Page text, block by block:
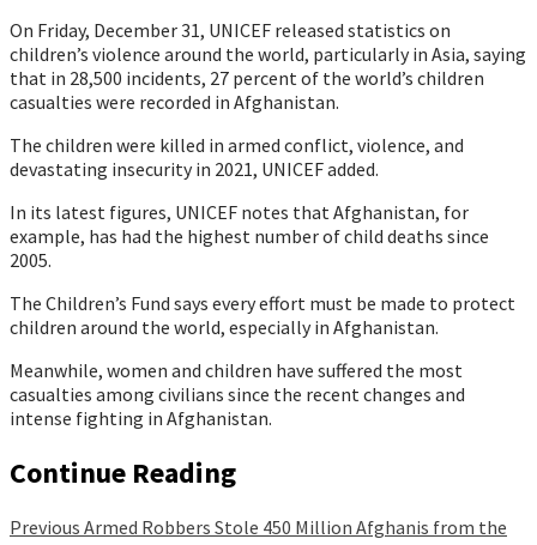
On Friday, December 31, UNICEF released statistics on
children’s violence around the world, particularly in Asia, saying
that in 28,500 incidents, 27 percent of the world’s children
casualties were recorded in Afghanistan.
The children were killed in armed conflict, violence, and
devastating insecurity in 2021, UNICEF added.
In its latest figures, UNICEF notes that Afghanistan, for
example, has had the highest number of child deaths since
2005.
The Children’s Fund says every effort must be made to protect
children around the world, especially in Afghanistan.
Meanwhile, women and children have suffered the most
casualties among civilians since the recent changes and
intense fighting in Afghanistan.
Continue Reading
Previous Armed Robbers Stole 450 Million Afghanis from the